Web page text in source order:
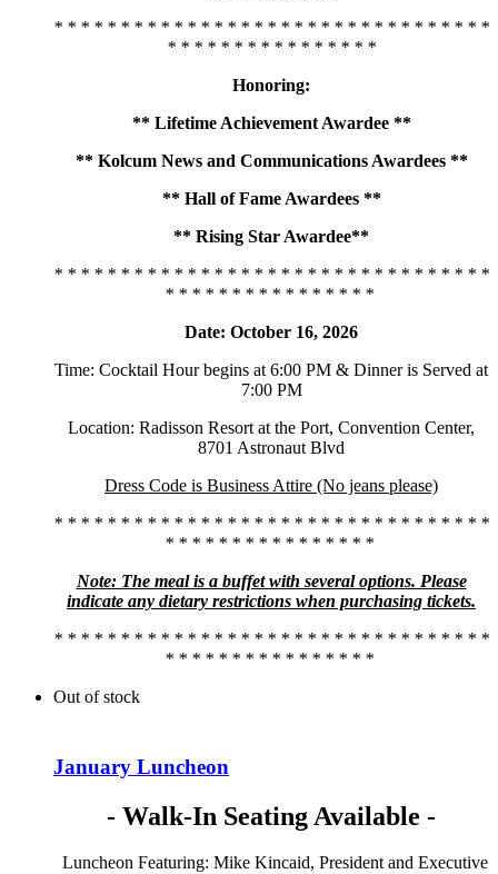
* * * * * * * * * * * * * * * * * * * * * * * * * * * * * * * * *
* * * * * * * * * * * * * * * *
Honoring:
** Lifetime Achievement Awardee **
** Kolcum News and Communications Awardees **
** Hall of Fame Awardees **
** Rising Star Awardee**
* * * * * * * * * * * * * * * * * * * * * * * * * * * * * * * * *
* * * * * * * * * * * * * * * *
Date: October 16, 2026
Time: Cocktail Hour begins at 6:00 PM & Dinner is Served at
7:00 PM
Location: Radisson Resort at the Port, Convention Center,
8701 Astronaut Blvd
Dress Code is Business Attire (No jeans please)
* * * * * * * * * * * * * * * * * * * * * * * * * * * * * * * * *
* * * * * * * * * * * * * * * *
Note: The meal is a buffet with several options. Please
indicate any dietary restrictions when purchasing tickets.
* * * * * * * * * * * * * * * * * * * * * * * * * * * * * * * * *
* * * * * * * * * * * * * * * *
Out of stock
January Luncheon
- Walk-In Seating Available -
Luncheon Featuring: Mike Kincaid, President and Executive